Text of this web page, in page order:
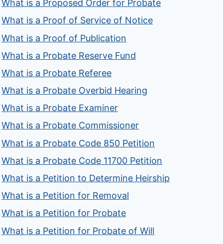
What is a Proposed Order for Probate
What is a Proof of Service of Notice
What is a Proof of Publication
What is a Probate Reserve Fund
What is a Probate Referee
What is a Probate Overbid Hearing
What is a Probate Examiner
What is a Probate Commissioner
What is a Probate Code 850 Petition
What is a Probate Code 11700 Petition
What is a Petition to Determine Heirship
What is a Petition for Removal
What is a Petition for Probate
What is a Petition for Probate of Will